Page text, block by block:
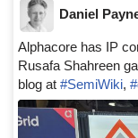
Daniel
Alphacore has IP
Rusafa Shahreen
blog at #SemiWiki,